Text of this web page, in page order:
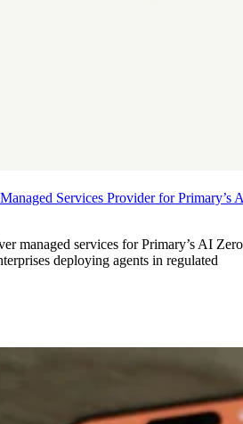
Services Provider for Primary’s
managed services for Primary’s AI Zero
deploying agents in regulated